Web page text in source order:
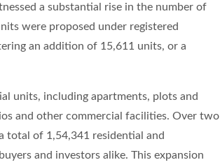
a substantial rise in the number of
were proposed under registered
an addition of 15,611 units, or a
units, including apartments, plots and
and other commercial facilities. Over two
total of 1,54,341 residential and
and investors alike. This expansion